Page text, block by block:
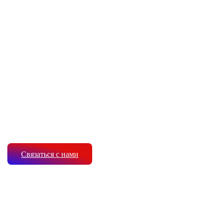
Связаться с нами